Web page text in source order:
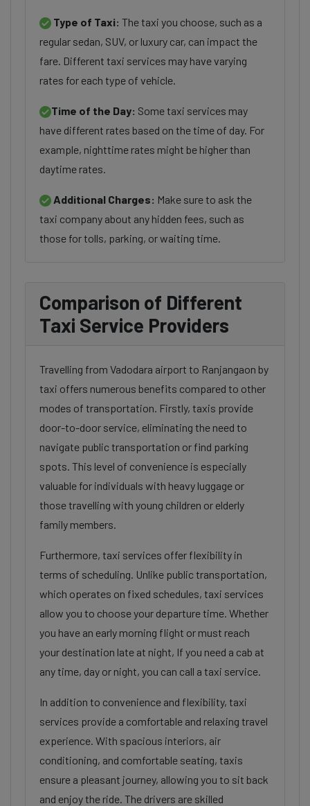
Type of Taxi: The taxi you choose, such as a
regular sedan, SUV, or luxury car, can impact the
fare. Different taxi services may have varying
rates for each type of vehicle.
Time of the Day: Some taxi services may
have different rates based on the time of day. For
example, nighttime rates might be higher than
daytime rates.
Additional Charges: Make sure to ask the
taxi company about any hidden fees, such as
those for tolls, parking, or waiting time.
Comparison of Different
Taxi Service Providers
Travelling from Vadodara airport to Ranjangaon by
taxi offers numerous benefits compared to other
modes of transportation. Firstly, taxis provide
door-to-door service, eliminating the need to
navigate public transportation or find parking
spots. This level of convenience is especially
valuable for individuals with heavy luggage or
those travelling with young children or elderly
family members.
Furthermore, taxi services offer flexibility in
terms of scheduling. Unlike public transportation,
which operates on fixed schedules, taxi services
allow you to choose your departure time. Whether
you have an early morning flight or must reach
your destination late at night, If you need a cab at
any time, day or night, you can call a taxi service.
In addition to convenience and flexibility, taxi
services provide a comfortable and relaxing travel
experience. With spacious interiors, air
conditioning, and comfortable seating, taxis
ensure a pleasant journey, allowing you to sit back
and enjoy the ride. The drivers are skilled